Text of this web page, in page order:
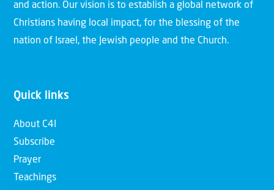
and action. Our vision is to establish a global network of
Christians having local impact, for the blessing of the
nation of Israel, the Jewish people and the Church.
Quick links
About C4I
Subscribe
Prayer
Teachings